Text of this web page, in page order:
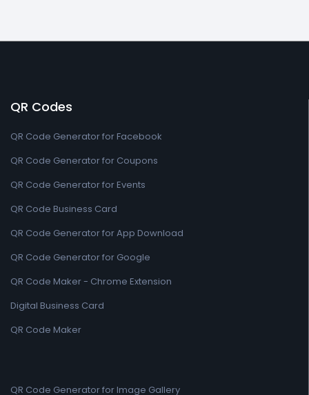
QR Codes
QR Code Generator for Facebook
QR Code Generator for Coupons
QR Code Generator for Events
QR Code Business Card
QR Code Generator for App Download
QR Code Generator for Google
QR Code Maker - Chrome Extension
Digital Business Card
QR Code Maker
QR Code Generator for Image Gallery